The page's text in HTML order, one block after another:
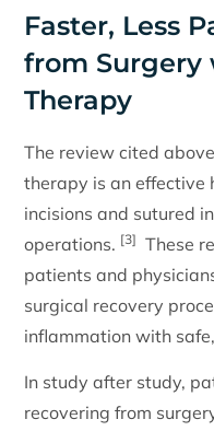
Faster, Less
from Surgery
Therapy
The review cited
therapy is an effective
incisions and sutured
operations. [3] These
patients and
surgical recovery
inflammation with
In study after study,
recovering from